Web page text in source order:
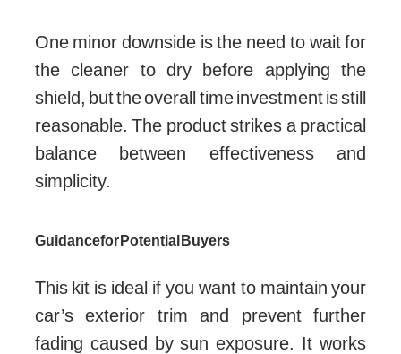
One minor downside is the need to wait for
the cleaner to dry before applying the
shield, but the overall time investment is still
reasonable. The product strikes a practical
balance between effectiveness and
simplicity.
Guidance for Potential Buyers
This kit is ideal if you want to maintain your
car’s exterior trim and prevent further
fading caused by sun exposure. It works